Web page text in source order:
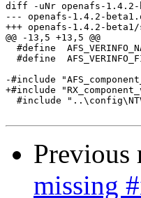
diff -uNr openafs-1.4.2-
--- openafs-1.4.2-beta1.orig/src/rxdebug/
+++ openafs-1.4.2-beta1/src/rxdebug/
@@ -13,5 +13,5 @@
#define
#define
-#include
+#include
#include
Previous
missing